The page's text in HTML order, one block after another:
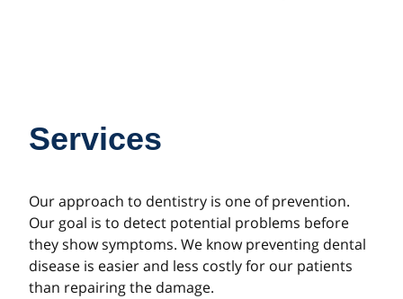
Services
Our approach to dentistry is one of prevention.
Our goal is to detect potential problems before
they show symptoms. We know preventing dental
disease is easier and less costly for our patients
than repairing the damage.